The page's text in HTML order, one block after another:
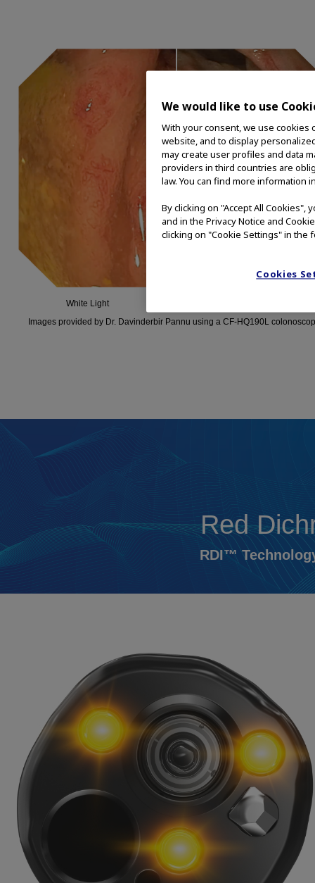
White Light
Images provided by Dr. Davinderbir Pannu using a CF-HQ190L
Red
RDI™
We would like to use
With your consent, we use cookies
website, and to display
may create user profiles and data
providers in third countries are
law. You can find more information
By clicking on "Accept All
and in the Privacy Notice and
clicking on "Cookie Settings" in the
Cookies